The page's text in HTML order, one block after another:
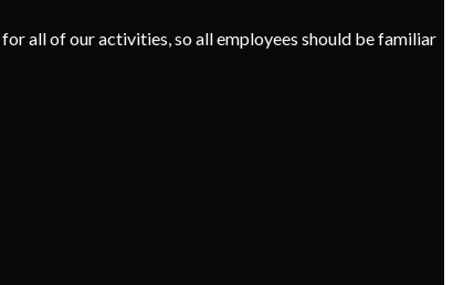
all of our activities, so all employees should be familiar